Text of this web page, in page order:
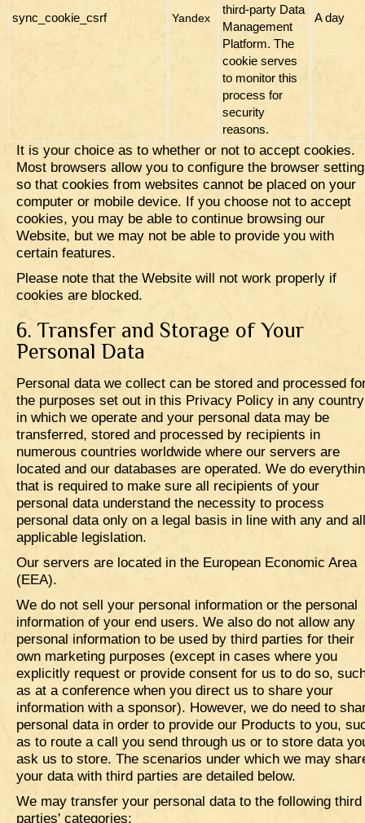
sync_cookie_csrf Yandex
third-party Data
Management
Platform. The
cookie serves
to monitor this
process for
security
reasons.
A day
It is your choice as to whether or not to accept cookies.
Most browsers allow you to configure the browser
so that cookies from websites cannot be placed on your
computer or mobile device. If you choose not to accept
cookies, you may be able to continue browsing our
Website, but we may not be able to provide you with
certain features.
Please note that the Website will not work properly if
cookies are blocked.
6. Transfer and Storage of Your
Personal Data
Personal data we collect can be stored and processed
the purposes set out in this Privacy Policy in any country
in which we operate and your personal data may be
transferred, stored and processed by recipients in
numerous countries worldwide where our servers are
located and our databases are operated. We do
that is required to make sure all recipients of your
personal data understand the necessity to process
personal data only on a legal basis in line with any and all
applicable legislation.
Our servers are located in the European Economic Area
(EEA).
We do not sell your personal information or the personal
information of your end users. We also do not allow any
personal information to be used by third parties for their
own marketing purposes (except in cases where you
explicitly request or provide consent for us to do so,
as at a conference when you direct us to share your
information with a sponsor). However, we do need to
personal data in order to provide our Products to you,
as to route a call you send through us or to store data
ask us to store. The scenarios under which we may
your data with third parties are detailed below.
We may transfer your personal data to the following third
parties' categories: